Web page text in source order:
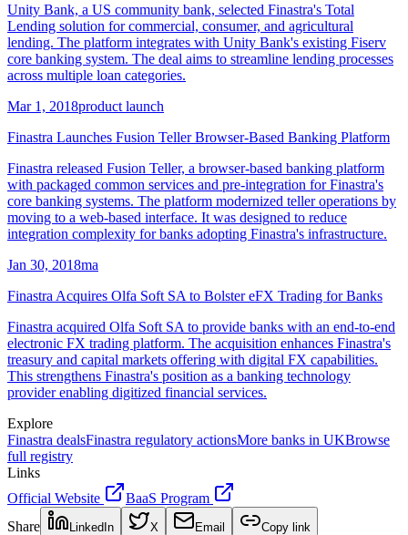
Unity Bank, a US community bank, selected Finastra's Total
Lending solution for commercial, consumer, and agricultural
lending. The platform integrates with Unity Bank's existing Fiserv
core banking system. The deal aims to streamline lending processes
across multiple loan categories.
Mar 1, 2018product launch
Finastra Launches Fusion Teller Browser-Based Banking Platform
Finastra released Fusion Teller, a browser-based banking platform
with packaged common services and pre-integration for Finastra's
core banking systems. The platform modernized teller operations by
moving to a web-based interface. It was designed to reduce
integration complexity for banks adopting Finastra's infrastructure.
Jan 30, 2018ma
Finastra Acquires Olfa Soft SA to Bolster eFX Trading for Banks
Finastra acquired Olfa Soft SA to provide banks with an end-to-end
electronic FX trading platform. The acquisition enhances Finastra's
treasury and capital markets offering with digital FX capabilities.
This strengthens Finastra's position as a banking technology
provider enabling digitized financial services.
Explore
Finastra dealsFinastra regulatory actionsMore banks in UKBrowse
full registry
Links
Official Website
BaaS Program
Share
LinkedIn X Email Copy link